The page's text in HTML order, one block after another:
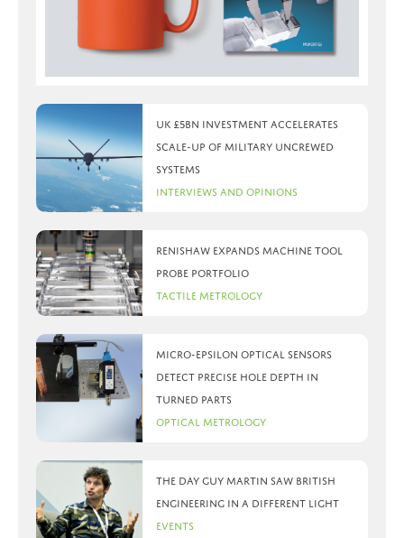
UK £5bn investment accelerates
scale-up of military uncrewed
systems
Interviews and Opinions
Renishaw expands machine tool
probe portfolio
Tactile Metrology
Micro-Epsilon optical sensors
detect precise hole depth in
turned parts
Optical Metrology
The day Guy Martin saw British
Engineering in a different light
Events